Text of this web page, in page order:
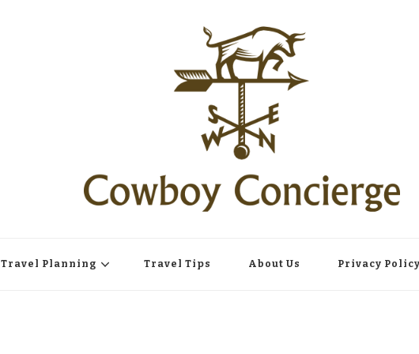
Travel Planning Travel Tips About Us Privacy